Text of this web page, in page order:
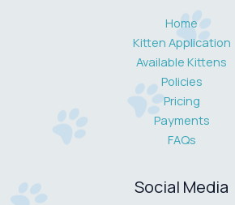
Home
Kitten Application
Available Kittens
Policies
Pricing
Payments
FAQs
Social Media